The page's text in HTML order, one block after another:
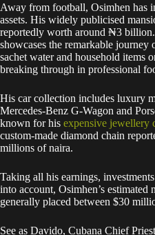
Away from football, Osimhen has
assets. His widely publicised
reportedly worth around ₦3
showcases the remarkable journey
sachet water and household items
breaking through in professional
His car collection includes luxury
Mercedes-Benz G-Wagon and
known for his expensive jewellery
custom-made diamond chain
millions of naira.
Taking all his earnings,
into account, Osimhen’s estimated
generally placed between $30
See as Davido, Cubana Chief